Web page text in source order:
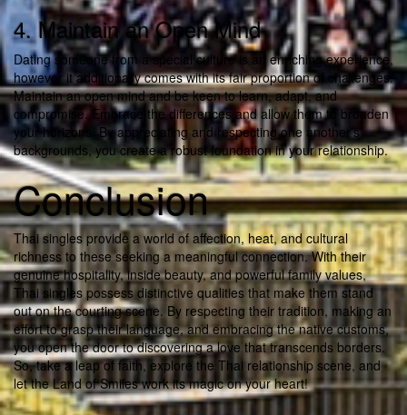
4. Maintain an Open Mind
Dating someone from a special culture is an enriching experience,
however it additionally comes with its fair proportion of challenges.
Maintain an open mind and be keen to learn, adapt, and
compromise. Embrace the differences and allow them to broaden
your horizons. By appreciating and respecting one another’s
backgrounds, you create a robust foundation in your relationship.
Conclusion
Thai singles provide a world of affection, heat, and cultural
richness to these seeking a meaningful connection. With their
genuine hospitality, inside beauty, and powerful family values,
Thai singles possess distinctive qualities that make them stand
out on the courting scene. By respecting their tradition, making an
effort to grasp their language, and embracing the native customs,
you open the door to discovering a love that transcends borders.
So, take a leap of faith, explore the Thai relationship scene, and
let the Land of Smiles work its magic on your heart!